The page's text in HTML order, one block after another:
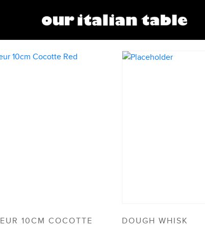
10CM COCOTTE
DOUGH WHISK